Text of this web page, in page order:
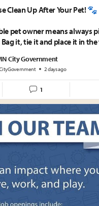
Clean Up After Your Pet! 🐾
pet owner means always
it, tie it and place it in
Why does it matter?
harmful bacteria and
serious health risks to people.
nutrients to our
growth that disrupts
waterways and natural
to safely manage pet
the trash the right place
a big difference. Help keep
natural spaces clean,
for everyone.
City Government
2 days ago
1